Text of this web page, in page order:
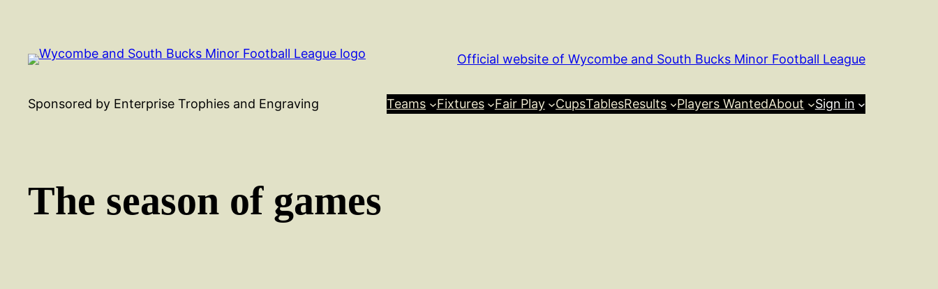
content
Official website of Wycombe and South Bucks Minor Football League
Sponsored by Enterprise Trophies and Engraving Teams Fixtures Fair Play CupsTablesResults Players WantedAbout Sign in
The season of games